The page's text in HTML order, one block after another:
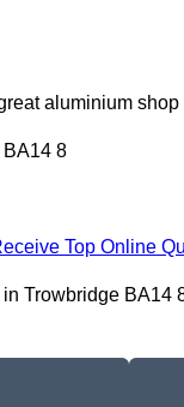
aluminium
BA14 8
Top Online
Trowbridge